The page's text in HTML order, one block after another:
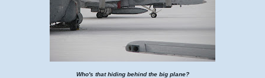
Who's that hiding behind the big plane?